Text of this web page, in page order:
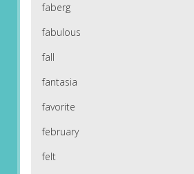
faberg
fabulous
fall
fantasia
favorite
february
felt